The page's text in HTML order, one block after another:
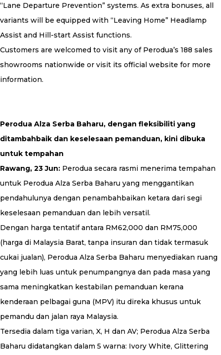
“Lane Departure Prevention” systems. As extra bonuses, all
variants will be equipped with “Leaving Home” Headlamp
Assist and Hill-start Assist functions.
Customers are welcomed to visit any of Perodua’s 188 sales
showrooms nationwide or visit its official website for more
information.
Perodua Alza Serba Baharu, dengan fleksibiliti yang
ditambahbaik dan keselesaan pemanduan, kini dibuka
untuk tempahan
Rawang, 23 Jun: Perodua secara rasmi menerima tempahan
untuk Perodua Alza Serba Baharu yang menggantikan
pendahulunya dengan penambahbaikan ketara dari segi
keselesaan pemanduan dan lebih versatil.
Dengan harga tentatif antara RM62,000 dan RM75,000
(harga di Malaysia Barat, tanpa insuran dan tidak termasuk
cukai jualan), Perodua Alza Serba Baharu menyediakan ruang
yang lebih luas untuk penumpangnya dan pada masa yang
sama meningkatkan kestabilan pemanduan kerana
kenderaan pelbagai guna (MPV) itu direka khusus untuk
pemandu dan jalan raya Malaysia.
Tersedia dalam tiga varian, X, H dan AV; Perodua Alza Serba
Baharu didatangkan dalam 5 warna: Ivory White, Glittering